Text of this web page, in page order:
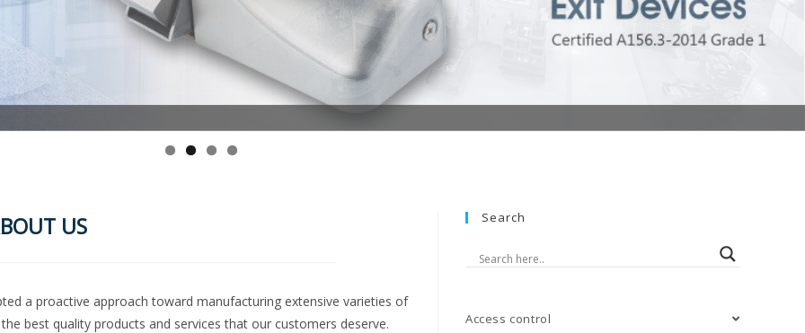
US
a proactive approach toward manufacturing extensive varieties of
best quality products and services that our customers deserve.
Search
Access control